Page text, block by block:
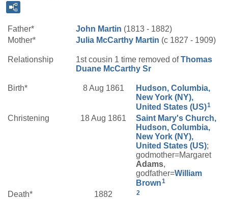
Father* John Martin (1813 - 1882)
Mother*
Julia McCarthy Martin (c 1827 - 1909)
Relationship 1st cousin 1 time removed ofThomas
Duane McCarthy Sr
Birth* 8 Aug 1861
Hudson, Columbia,
New York (NY),
United States (US)1
Christening 18 Aug 1861
Saint Mary's Church,
Hudson, Columbia,
New York (NY),
United States (US);
godmother=Margaret
Adams,
godfather=William
Brown1
Death* 1882 2